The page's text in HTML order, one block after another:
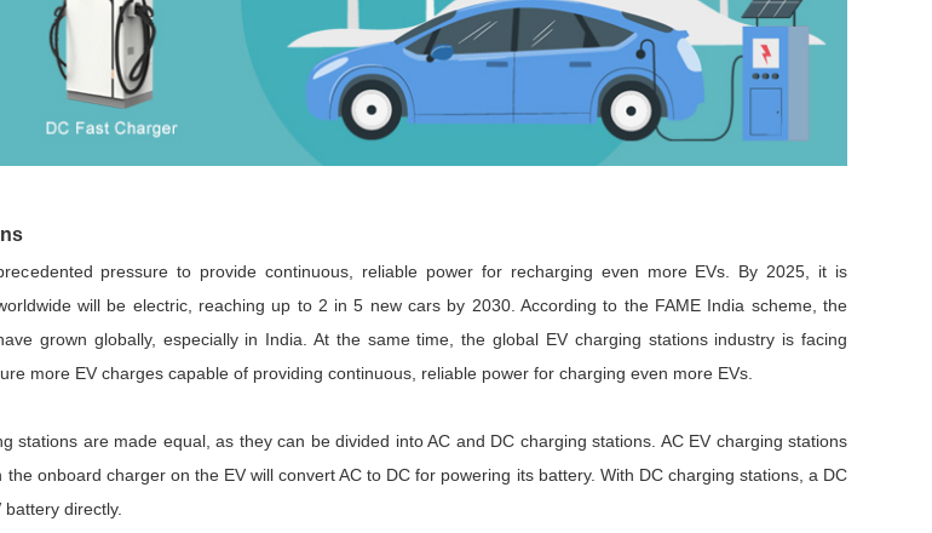
pressure to provide continuous, reliable power for recharging even more EVs. By 2025, it is
will be electric, reaching up to 2 in 5 new cars by 2030. According to the FAME India scheme, the
grown globally, especially in India. At the same time, the global EV charging stations industry is facing
more EV charges capable of providing continuous, reliable power for charging even more EVs.
stations are made equal, as they can be divided into AC and DC charging stations. AC EV charging stations
onboard charger on the EV will convert AC to DC for powering its battery. With DC charging stations, a DC
directly.